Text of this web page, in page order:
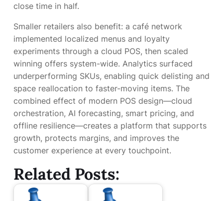
close time in half.
Smaller retailers also benefit: a café network
implemented localized menus and loyalty
experiments through a cloud POS, then scaled
winning offers system-wide. Analytics surfaced
underperforming SKUs, enabling quick delisting and
space reallocation to faster-moving items. The
combined effect of modern POS design—cloud
orchestration, AI forecasting, smart pricing, and
offline resilience—creates a platform that supports
growth, protects margins, and improves the
customer experience at every touchpoint.
Related Posts: